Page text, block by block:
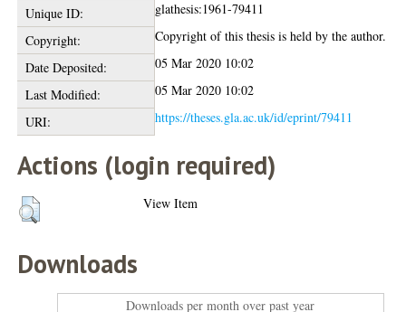
Unique ID:
glathesis:1961-79411
Copyright:
Copyright of this thesis is held by the author.
Date Deposited:
05 Mar 2020 10:02
Last Modified:
05 Mar 2020 10:02
URI:
https://theses.gla.ac.uk/id/eprint/79411
Actions (login required)
View Item
Downloads
Downloads per month over past year